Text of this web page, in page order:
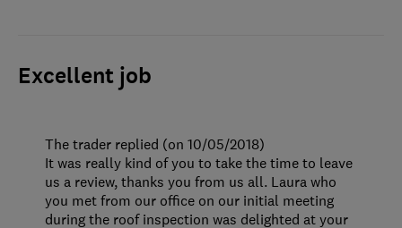
Excellent job
The trader replied (on 10/05/2018)
It was really kind of you to take the time to leave
us a review, thanks you from us all. Laura who
you met from our office on our initial meeting
during the roof inspection was delighted at your